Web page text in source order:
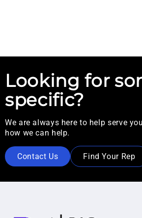
Looking for
specific?
We are always here to help serve
how we can help.
Contact Us Find Your Rep